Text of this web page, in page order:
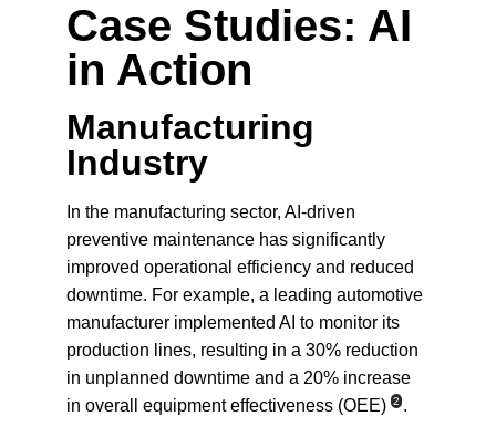
Case Studies: AI
in Action
Manufacturing
Industry
In the manufacturing sector, AI-driven
preventive maintenance has significantly
improved operational efficiency and reduced
downtime. For example, a leading automotive
manufacturer implemented AI to monitor its
production lines, resulting in a 30% reduction
in unplanned downtime and a 20% increase
in overall equipment effectiveness (OEE) 2 .